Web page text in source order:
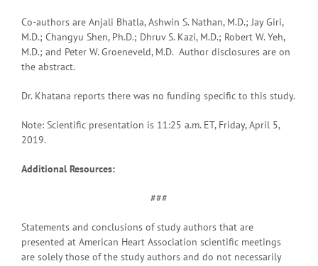
Co-authors are Anjali Bhatla, Ashwin S. Nathan, M.D.; Jay Giri,
M.D.; Changyu Shen, Ph.D.; Dhruv S. Kazi, M.D.; Robert W. Yeh,
M.D.; and Peter W. Groeneveld, M.D. Author disclosures are on
the abstract.
Dr. Khatana reports there was no funding specific to this study.
Note: Scientific presentation is 11:25 a.m. ET, Friday, April 5,
2019.
Additional Resources:
###
Statements and conclusions of study authors that are
presented at American Heart Association scientific meetings
are solely those of the study authors and do not necessarily